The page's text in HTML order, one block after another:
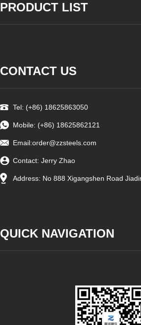
PRODUCT LIST
CONTACT US
Tel: (+86) 18625863050
Mobile: (+86) 18625862121
Email:order@zzsteels.com
Contact: Jerry Zhao
Address: No 888 Xigangshen Road
QUICK NAVIGATION